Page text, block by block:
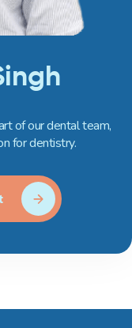
of our dental team,
for dentistry.